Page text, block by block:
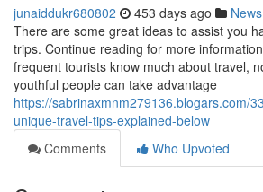
junaiddukr680802 453 days ago News
There are some great ideas to assist you
trips. Continue reading for more
frequent tourists know much about travel,
youthful people can take advantage
https://sabrinaxmnm279136.blogars.com/
unique-travel-tips-explained-below
Comments
Who Upvoted